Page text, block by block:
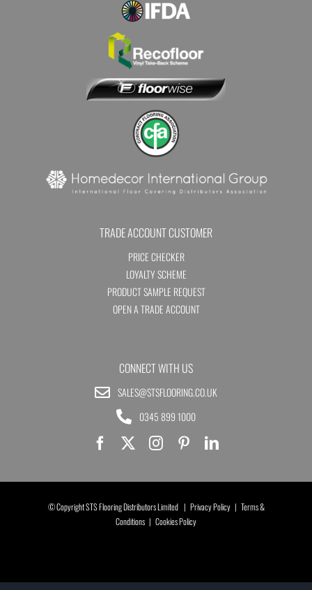
TRADE ACCOUNT CUSTOMER
PRICE CHECKER
LOYALTY SCHEME
PRODUCT SAMPLE REQUEST
OPEN A TRADE ACCOUNT
CONNECT WITH US
SALES@STSFLOORING.CO.UK
0345 899 1000
© Copyright STS Flooring Distributors Limited | Privacy Policy| Terms &
Conditions | Cookies Policy